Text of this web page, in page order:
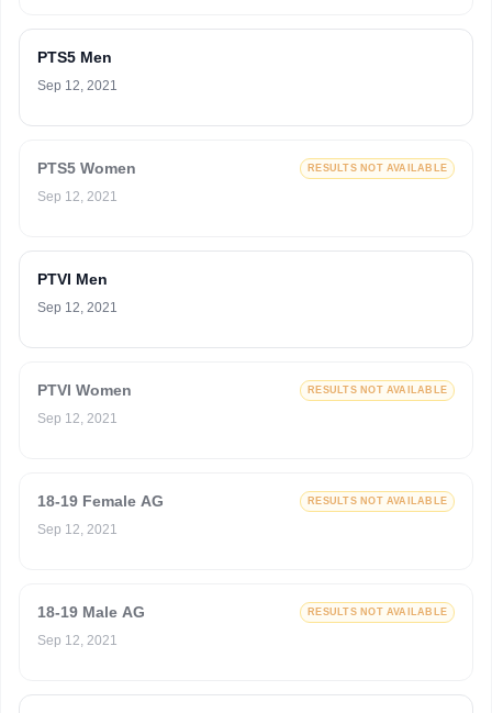
PTS5 Men
Sep 12, 2021
PTS5 Women RESULTS NOT AVAILABLE
Sep 12, 2021
PTVI Men
Sep 12, 2021
PTVI Women RESULTS NOT AVAILABLE
Sep 12, 2021
18-19 Female AG RESULTS NOT AVAILABLE
Sep 12, 2021
18-19 Male AG RESULTS NOT AVAILABLE
Sep 12, 2021